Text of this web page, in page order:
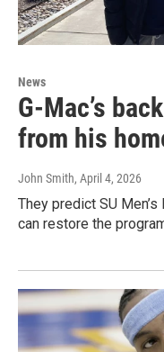
News
G-Mac’s
from his
John Smith, April 4, 2026
They predict SU
can restore the